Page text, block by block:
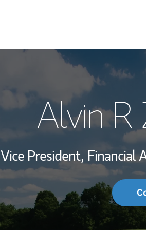
Alvin R
Vice President, Financial